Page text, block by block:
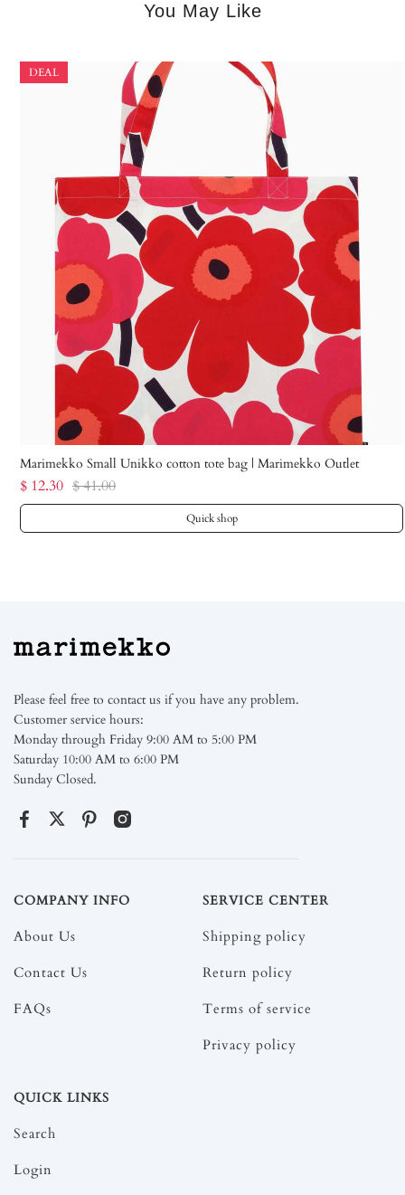
You May Like
DEAL
Marimekko Small Unikko cotton tote bag | Marimekko Outlet
$ 12.30 $ 41.00
Quick shop
Please feel free to contact us if you have any problem.
Customer service hours:
Monday through Friday 9:00 AM to 5:00 PM
Saturday 10:00 AM to 6:00 PM
Sunday Closed.
COMPANY INFO
About Us
Contact Us
FAQs
SERVICE CENTER
Shipping policy
Return policy
Terms of service
Privacy policy
QUICK LINKS
Search
Login